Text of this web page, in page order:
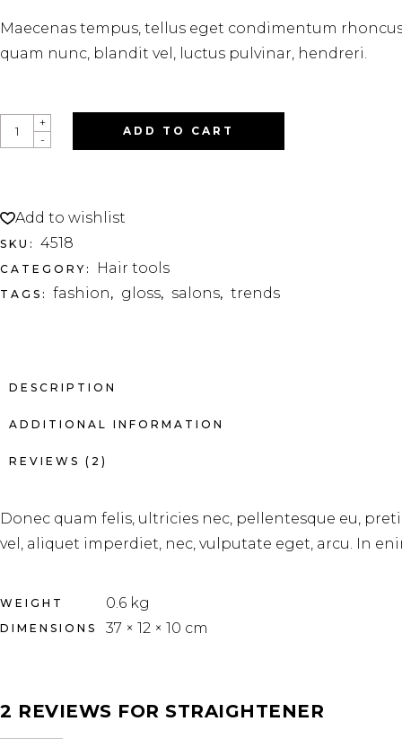
of 5
on
Maecenas tempus, tellus eget condimentum
quam nunc, blandit vel, luctus pulvinar, hendreri.
STRAIGHTENER
QUANTITY
-
+
ADD TO CART
Add to wishlist
SKU: 4518
CATEGORY: Hair tools
TAGS: fashion , gloss, salons, trends
DESCRIPTION
ADDITIONAL INFORMATION
REVIEWS (2)
Donec quam felis, ultricies nec, pellentesque eu,
vel, aliquet imperdiet, nec, vulputate eget, arcu. In
WEIGHT 0.6 kg
DIMENSIONS 37 × 12 × 10 cm
2 REVIEWS FOR STRAIGHTENER